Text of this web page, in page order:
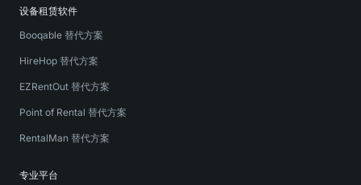
设备租赁软件
Booqable 替代方案
HireHop 替代方案
EZRentOut 替代方案
Point of Rental 替代方案
RentalMan 替代方案
专业平台